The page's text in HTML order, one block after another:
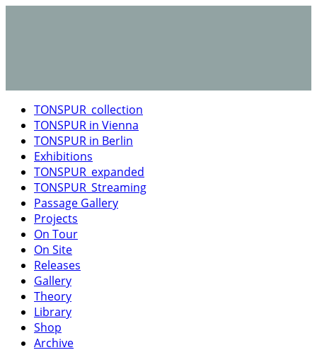
TONSPUR_collection
TONSPUR in Vienna
TONSPUR in Berlin
Exhibitions
TONSPUR_expanded
TONSPUR_Streaming
Passage Gallery
Projects
On Tour
On Site
Releases
Gallery
Theory
Library
Shop
Archive